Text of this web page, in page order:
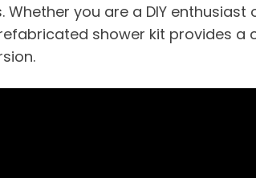
Whether you are a DIY
shower kit provides a